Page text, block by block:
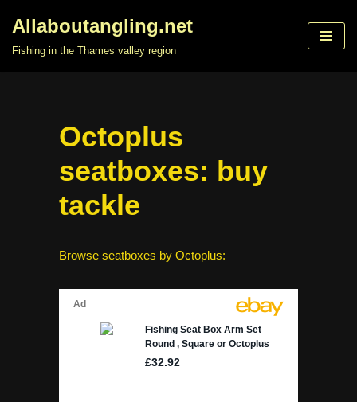
Allaboutangling.net
Fishing in the Thames valley region
Octoplus
seatboxes: buy
tackle
Browse seatboxes by Octoplus: